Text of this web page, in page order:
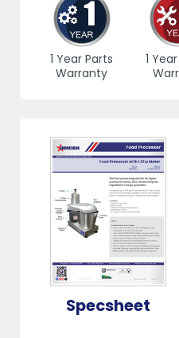
1 Year Parts
Warranty
1
Specsheet